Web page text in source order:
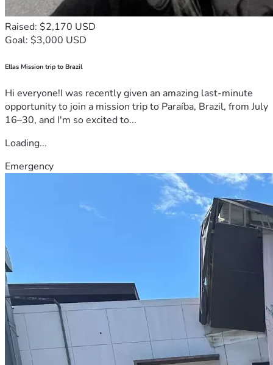
Raised: $2,170 USD
Goal: $3,000 USD
Ellas Mission trip to Brazil
Hi everyone!I was recently given an amazing last-minute
opportunity to join a mission trip to Paraíba, Brazil, from July
16–30, and I'm so excited to...
Loading...
Emergency